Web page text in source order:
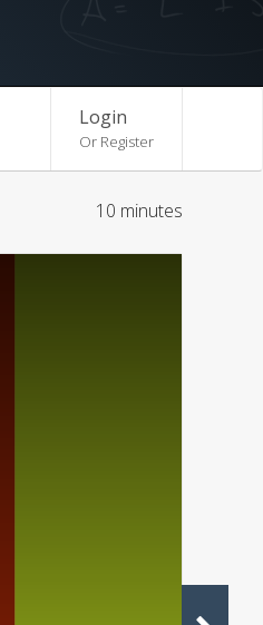
Login
Or Register
10 minutes